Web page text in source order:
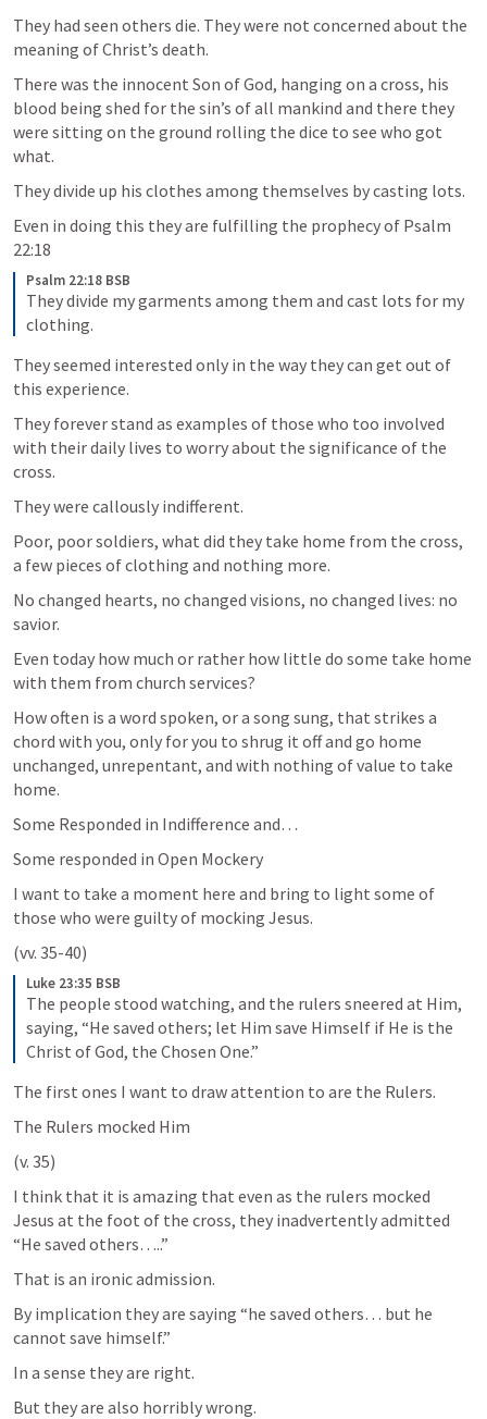
They had seen others die. They were not concerned about the
meaning of Christ’s death.
There was the innocent Son of God, hanging on a cross, his
blood being shed for the sin’s of all mankind and there they
were sitting on the ground rolling the dice to see who got
what.
They divide up his clothes among themselves by casting lots.
Even in doing this they are fulfilling the prophecy of Psalm
22:18
Psalm 22:18 BSB
They divide my garments among them and cast lots for my
clothing.
They seemed interested only in the way they can get out of
this experience.
They forever stand as examples of those who too involved
with their daily lives to worry about the significance of the
cross.
They were callously indifferent.
Poor, poor soldiers, what did they take home from the cross,
a few pieces of clothing and nothing more.
No changed hearts, no changed visions, no changed lives: no
savior.
Even today how much or rather how little do some take home
with them from church services?
How often is a word spoken, or a song sung, that strikes a
chord with you, only for you to shrug it off and go home
unchanged, unrepentant, and with nothing of value to take
home.
Some Responded in Indifference and…
Some responded in Open Mockery
I want to take a moment here and bring to light some of
those who were guilty of mocking Jesus.
(vv. 35-40)
Luke 23:35 BSB
The people stood watching, and the rulers sneered at Him,
saying, “He saved others; let Him save Himself if He is the
Christ of God, the Chosen One.”
The first ones I want to draw attention to are the Rulers.
The Rulers mocked Him
(v. 35)
I think that it is amazing that even as the rulers mocked
Jesus at the foot of the cross, they inadvertently admitted
“He saved others…..”
That is an ironic admission.
By implication they are saying “he saved others… but he
cannot save himself.”
In a sense they are right.
But they are also horribly wrong.